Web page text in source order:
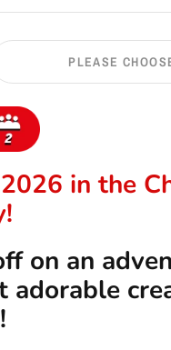
PLEASE
in the
on an
adorable